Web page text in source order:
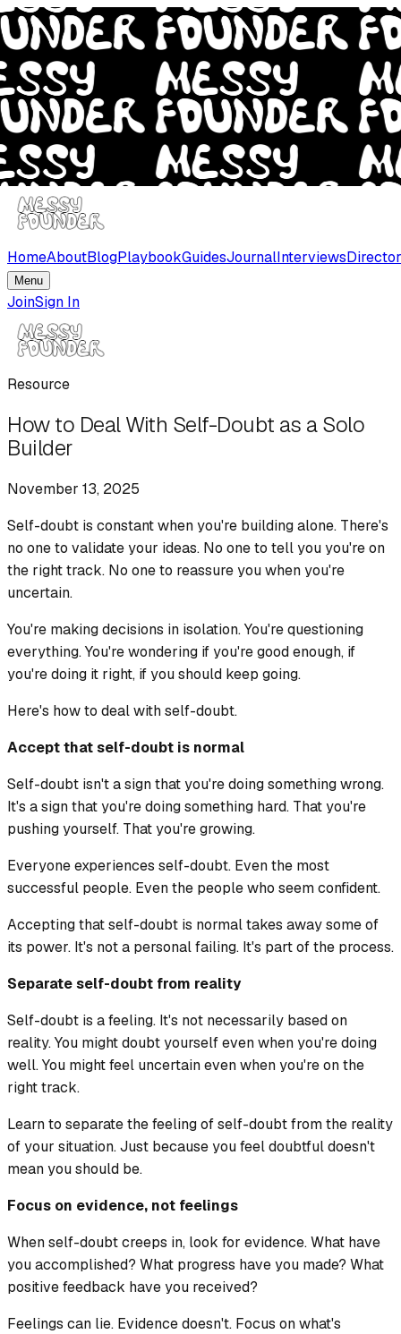
HomeAboutBlogPlaybookGuidesJournalInterviews
Menu
JoinSign In
Resource
How to Deal With Self-Doubt as a Solo
Builder
November 13, 2025
Self-doubt is constant when you're building alone. There's
no one to validate your ideas. No one to tell you you're on
the right track. No one to reassure you when you're
uncertain.
You're making decisions in isolation. You're questioning
everything. You're wondering if you're good enough, if
you're doing it right, if you should keep going.
Here's how to deal with self-doubt.
Accept that self-doubt is normal
Self-doubt isn't a sign that you're doing something wrong.
It's a sign that you're doing something hard. That you're
pushing yourself. That you're growing.
Everyone experiences self-doubt. Even the most
successful people. Even the people who seem confident.
Accepting that self-doubt is normal takes away some of
its power. It's not a personal failing. It's part of the process.
Separate self-doubt from reality
Self-doubt is a feeling. It's not necessarily based on
reality. You might doubt yourself even when you're doing
well. You might feel uncertain even when you're on the
right track.
Learn to separate the feeling of self-doubt from the reality
of your situation. Just because you feel doubtful doesn't
mean you should be.
Focus on evidence, not feelings
When self-doubt creeps in, look for evidence. What have
you accomplished? What progress have you made? What
positive feedback have you received?
Feelings can lie. Evidence doesn't. Focus on what's